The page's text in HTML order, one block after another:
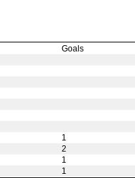
Goals
1
2
1
1